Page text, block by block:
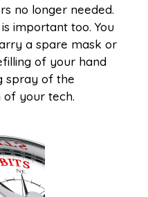
no longer needed.
important too. You
a spare mask or
of your hand
spray of the
of your tech.